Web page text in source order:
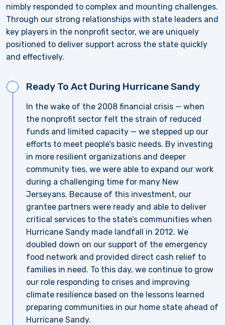
nimbly responded to complex and mounting challenges.
Through our strong relationships with state leaders and
key players in the nonprofit sector, we are uniquely
positioned to deliver support across the state quickly
and effectively.
Ready To Act During Hurricane Sandy
In the wake of the 2008 financial crisis — when
the nonprofit sector felt the strain of reduced
funds and limited capacity — we stepped up our
efforts to meet people’s basic needs. By investing
in more resilient organizations and deeper
community ties, we were able to expand our work
during a challenging time for many New
Jerseyans. Because of this investment, our
grantee partners were ready and able to deliver
critical services to the state’s communities when
Hurricane Sandy made landfall in 2012. We
doubled down on our support of the emergency
food network and provided direct cash relief to
families in need. To this day, we continue to grow
our role responding to crises and improving
climate resilience based on the lessons learned
preparing communities in our home state ahead of
Hurricane Sandy.